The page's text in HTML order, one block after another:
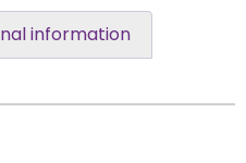
information